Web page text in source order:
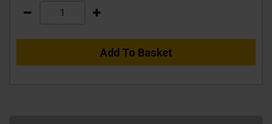
Add To Basket